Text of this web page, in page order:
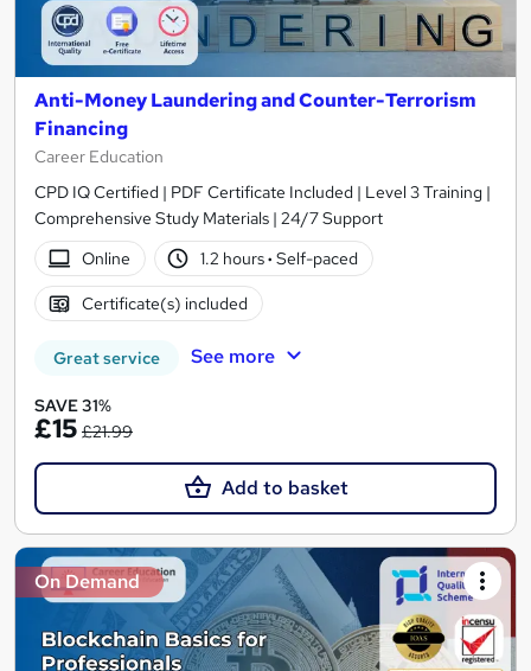
Anti-Money Laundering and Counter-Terrorism
Financing
Career Education
CPD IQ Certified | PDF Certificate Included | Level 3 Training |
Comprehensive Study Materials | 24/7 Support
Online
1.2 hours· Self-paced
Certificate(s) included
Great service See more
SAVE 31%
£15 £21.99
Add to basket
On Demand